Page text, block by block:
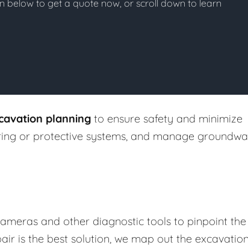
below to get a quote now, or scroll down to learn
planning to ensure safety and minimize
or protective systems, and manage
and other diagnostic tools to pinpoint the
is the best solution, we map out the